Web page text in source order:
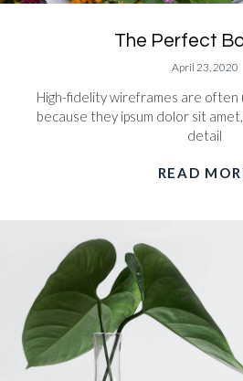
The Perfect
April 23, 2020
High-fidelity wireframes are
because they ipsum dolor sit
detail
READ